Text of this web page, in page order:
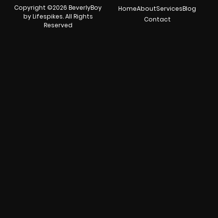
Copyright ©2026 BeverlyBoy
by Lifespikes. All Rights
Reserved
HomeAboutServicesBlog
Contact